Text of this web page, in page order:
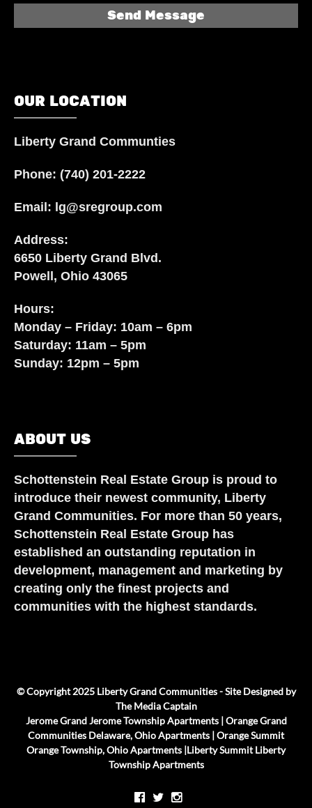
OUR LOCATION
Liberty Grand Communties
Phone: (740) 201-2222
Email: lg@sregroup.com
Address:
6650 Liberty Grand Blvd.
Powell, Ohio 43065
Hours:
Monday – Friday: 10am – 6pm
Saturday: 11am – 5pm
Sunday: 12pm – 5pm
ABOUT US
Schottenstein Real Estate Group is proud to
introduce their newest community, Liberty
Grand Communities. For more than 50 years,
Schottenstein Real Estate Group has
established an outstanding reputation in
development, management and marketing by
creating only the finest projects and
communities with the highest standards.
© Copyright 2025 Liberty Grand Communities - Site Designed by
The Media Captain
Jerome GrandJerome Township Apartments | Orange Grand
Communities Delaware, Ohio Apartments | Orange Summit
Orange Township, Ohio Apartments |Liberty SummitLiberty
Township Apartments